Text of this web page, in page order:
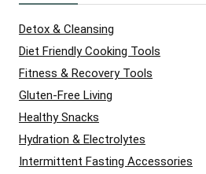
Detox & Cleansing
Diet Friendly Cooking Tools
Fitness & Recovery Tools
Gluten-Free Living
Healthy Snacks
Hydration & Electrolytes
Intermittent Fasting Accessories